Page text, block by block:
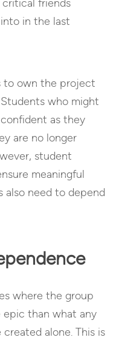
critical friends
in the last
to own the project
who might
as they
are no longer
student
meaningful
also need to depend
where the group
epic than what any
alone. This is